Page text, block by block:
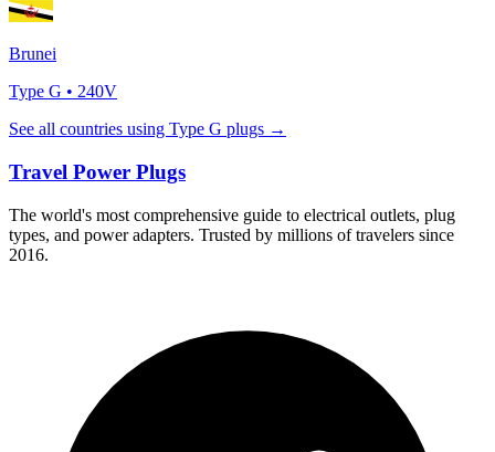
Brunei
Type G • 240V
See all countries using Type G plugs →
Travel Power Plugs
The world's most comprehensive guide to electrical outlets, plug
types, and power adapters. Trusted by millions of travelers since
2016.